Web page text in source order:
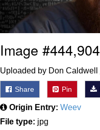
Topiary
Image #444,904
Uploaded by Don Caldwell
Share Pin
Origin Entry: Weev
File type: jpg